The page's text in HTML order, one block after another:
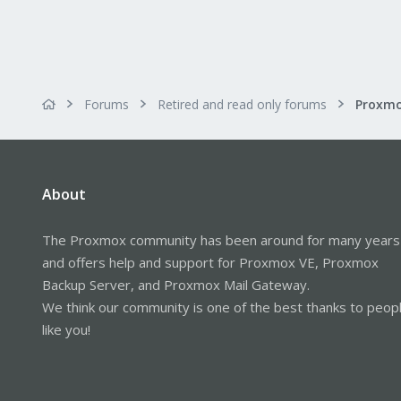
Forums Retired and read only forums
About
The Proxmox community has been around for many years
and offers help and support for Proxmox VE, Proxmox
Backup Server, and Proxmox Mail Gateway.
We think our community is one of the best thanks to
like you!